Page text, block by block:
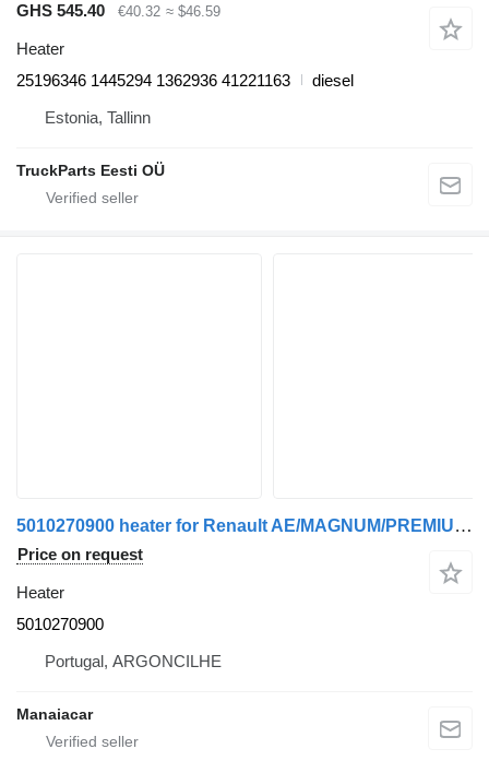
GHS 545.40 €40.32 ≈ $46.59
Heater
25196346 1445294 1362936 41221163
diesel
Estonia, Tallinn
TruckParts Eesti OÜ
5010270900 heater for Renault AE/MAGNUM/PREMIUM/MIDLUM/MAJOR/MIDDLE/KERAX truck tractor
Price on request
Heater
5010270900
Portugal, ARGONCILHE
Manaiacar